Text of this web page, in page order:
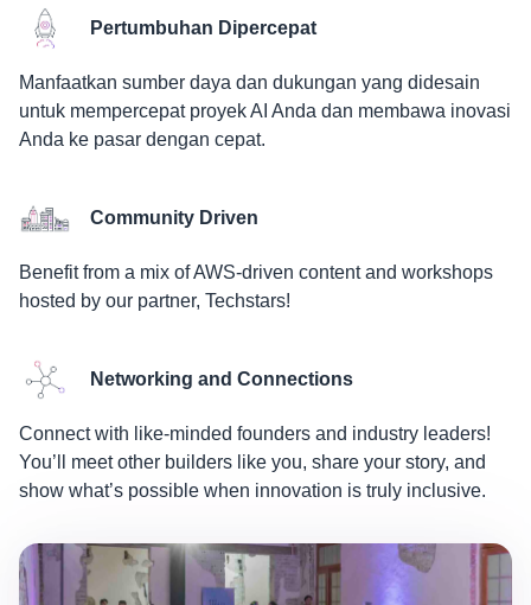
Pertumbuhan Dipercepat
Manfaatkan sumber daya dan dukungan yang didesain
untuk mempercepat proyek AI Anda dan membawa inovasi
Anda ke pasar dengan cepat.
Community Driven
Benefit from a mix of AWS-driven content and workshops
hosted by our partner, Techstars!
Networking and Connections
Connect with like-minded founders and industry leaders!
You’ll meet other builders like you, share your story, and
show what’s possible when innovation is truly inclusive.